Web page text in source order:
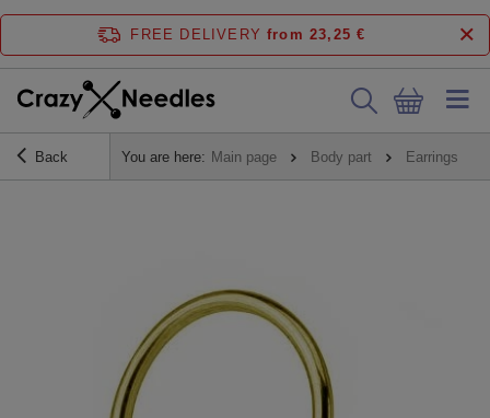
FREE DELIVERY from 23,25 €
Back You are here: Main page Body part Earrings